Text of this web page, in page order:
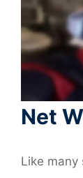
Net
Like many